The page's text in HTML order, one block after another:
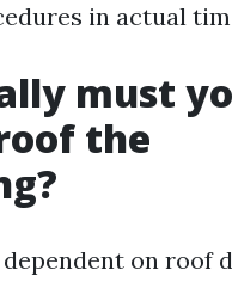
in actual
must
the
on roof